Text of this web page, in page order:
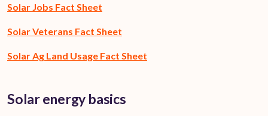
Solar Jobs Fact Sheet
Solar Veterans Fact Sheet
Solar Ag Land Usage Fact Sheet
Solar energy basics